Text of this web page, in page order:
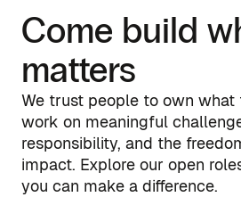
Come build
matters
We trust people to own what
work on meaningful
responsibility, and the
impact. Explore our open
you can make a difference.